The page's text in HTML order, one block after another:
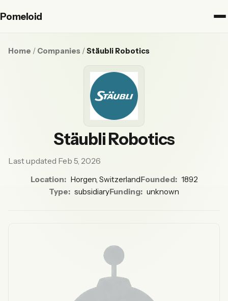
Pomeloid
Home / Companies /Stäubli Robotics
Stäubli Robotics
Last updated Feb 5, 2026
Location: Horgen, SwitzerlandFounded: 1892
Type: subsidiaryFunding: unknown